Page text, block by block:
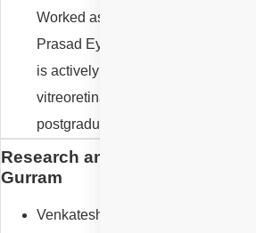
Worked as Faculty in Vitreoretina
Prasad Eye Institute, Hyderabad
is actively involved in clinical
vitreoretinal surgeries, and
postgraduate and fellowship
Research and Designation of
Gurram
Venkatesh R, Pereira A, Thomas